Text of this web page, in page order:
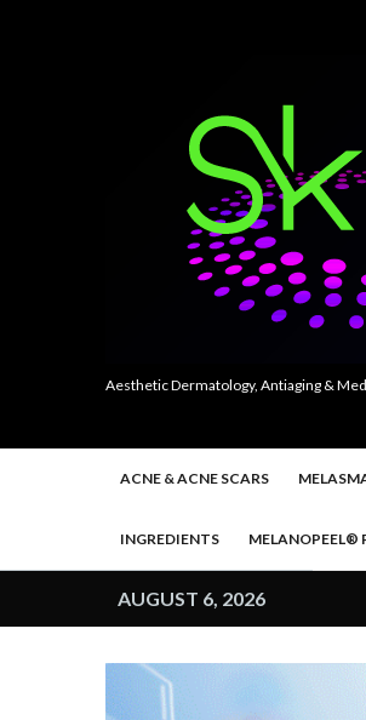
Aesthetic Dermatology, Antiaging &
ACNE & ACNE SCARS
INGREDIENTS MELANOPEEL®
AUGUST 6, 2026